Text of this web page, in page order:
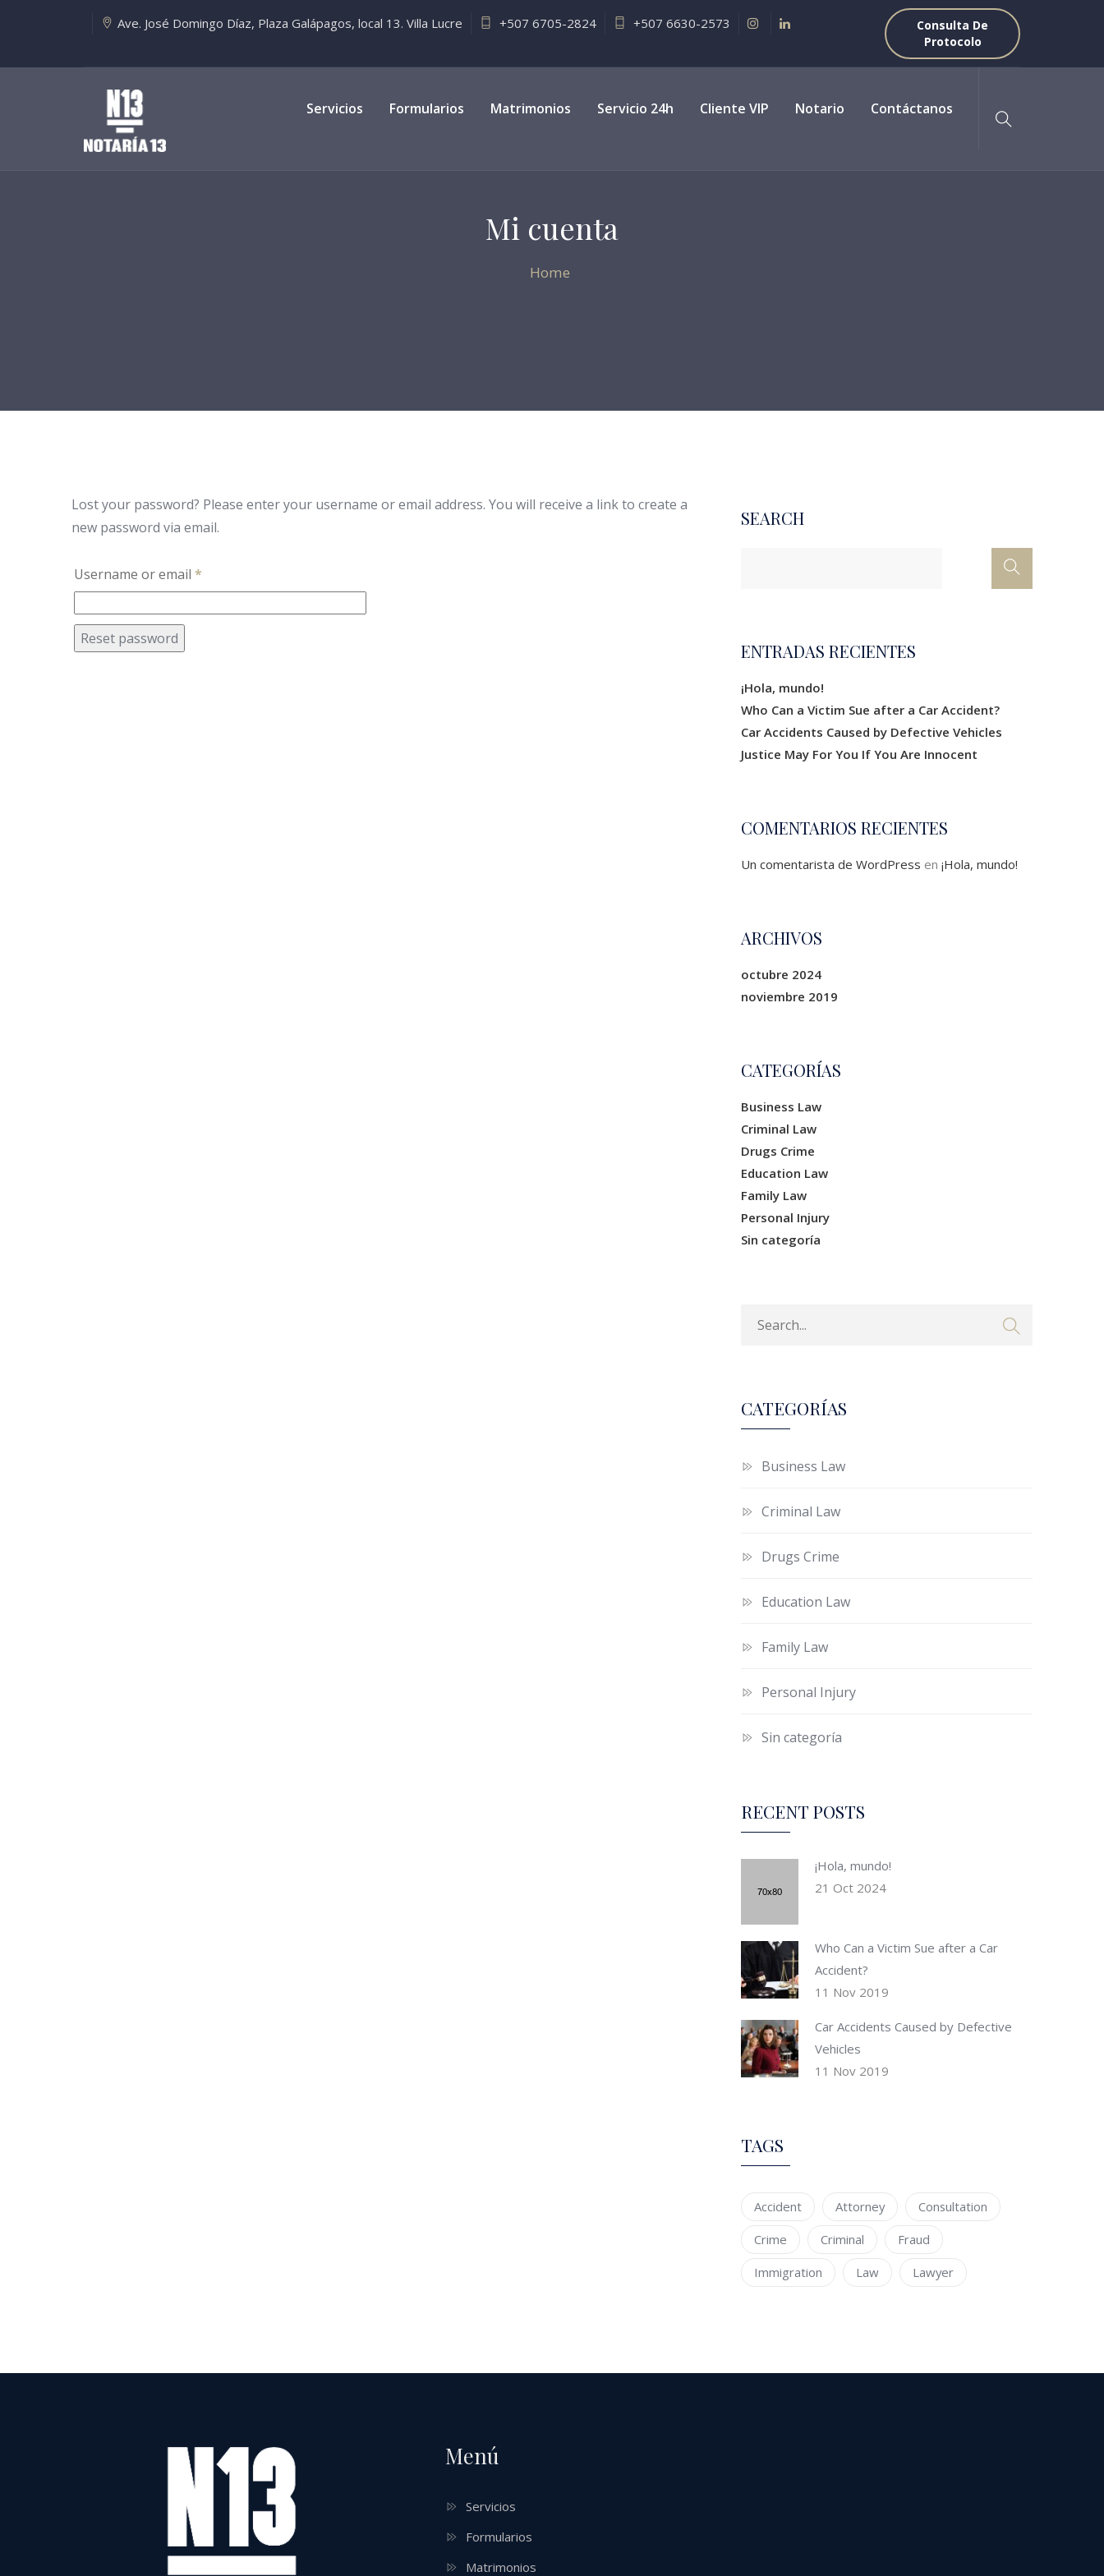
Ave. José Domingo Díaz, Plaza Galápagos, local 13. Villa Lucre +507 6705-2824 +507 6630-2573
Consulta De
Protocolo
Servicios Formularios Matrimonios Servicio 24h Cliente VIP Notario Contáctanos
Mi cuenta
Home
Lost your password? Please enter your username or email address. You will receive a link to create a
new password via email.
Username or email *
Reset password
SEARCH
ENTRADAS RECIENTES
¡Hola, mundo!
Who Can a Victim Sue after a Car Accident?
Car Accidents Caused by Defective Vehicles
Justice May For You If You Are Innocent
COMENTARIOS RECIENTES
Un comentarista de WordPress en ¡Hola, mundo!
ARCHIVOS
octubre 2024
noviembre 2019
CATEGORÍAS
Business Law
Criminal Law
Drugs Crime
Education Law
Family Law
Personal Injury
Sin categoría
CATEGORÍAS
Business Law
Criminal Law
Drugs Crime
Education Law
Family Law
Personal Injury
Sin categoría
RECENT POSTS
¡Hola, mundo!
21 Oct 2024
Who Can a Victim Sue after a Car
Accident?
11 Nov 2019
Car Accidents Caused by Defective
Vehicles
11 Nov 2019
TAGS
Accident Attorney
Consultation
Crime
Criminal
Fraud
Immigration
Law Lawyer
Menú
Servicios
Formularios
Matrimonios